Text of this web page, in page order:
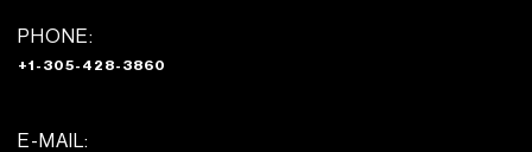
PHONE:
+1-305-428-3860
E-MAIL: